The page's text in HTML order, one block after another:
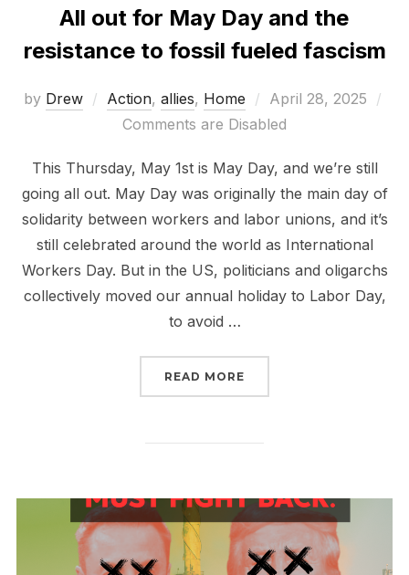
All out for May Day and the
resistance to fossil fueled fascism
by Drew Action, allies, Home
Posted
on
April 28, 2025
Comments are Disabled
This Thursday, May 1st is May Day, and we’re still
going all out. May Day was originally the main day of
solidarity between workers and labor unions, and it’s
still celebrated around the world as International
Workers Day. But in the US, politicians and oligarchs
collectively moved our annual holiday to Labor Day,
to avoid …
READ MORE